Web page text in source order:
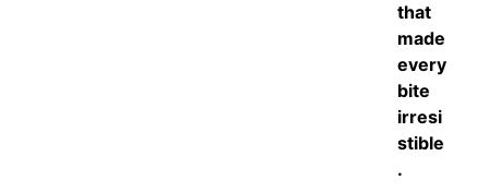
that
made
every
bite
irresi
stible
.